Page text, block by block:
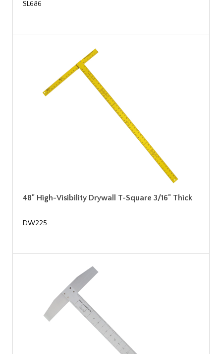
SL686
48" High-Visibility Drywall T-Square 3/16" Thick
DW225